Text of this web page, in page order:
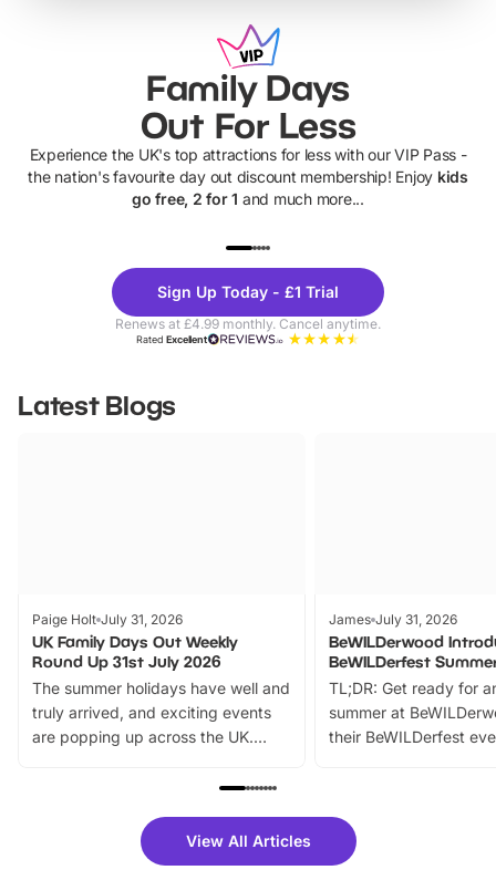
Family Days
Out For Less
Experience the UK's top attractions for less with our VIP Pass -
the nation's favourite day out discount membership! Enjoy kids
go free, 2 for 1 and much more...
Theme
Parks
Sign Up Today - £1 Trial
Renews at £4.99 monthly. Cancel anytime.
RatedExcellent
Latest Blogs
Paige Holt July 31, 2026
UK Family Days Out Weekly
Round Up 31st July 2026
The summer holidays have well and
truly arrived, and exciting events
are popping up across the UK.
family festivals to themed trails, live
there is plenty to enjoy. Whether
you’re planning a big day out or
James July 31, 2026
BeWILDerwood
BeWILDerfest
TL;DR: Get ready for
summer at
their BeWILDerfest
fantastic 25%
tickets for a limited
View All Articles